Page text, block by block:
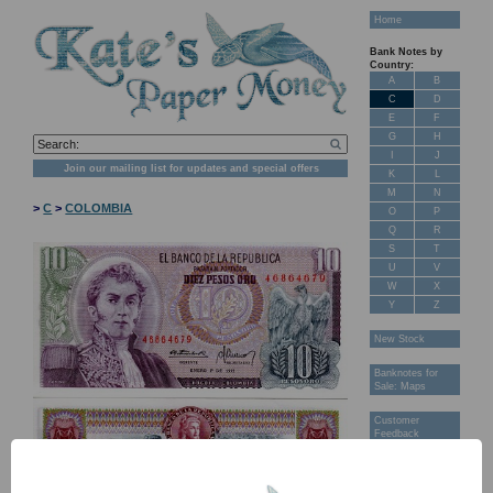
Join our mailing list for updates and special offers
>C >COLOMBIA
Home
Bank Notes by
Country:
A
B
C
D
E
F
G
H
J
K
L
M
N
O
P
Q
R
S
T
U
V
W
X
Y
Z
New Stock
Banknotes for
Sale: Maps
Customer
Feedback